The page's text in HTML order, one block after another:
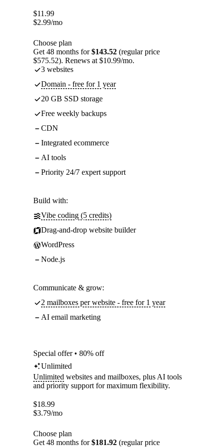
$11.99
$2.99/mo
Choose plan
Get 48 months for$143.52 (regular price
$575.52). Renews at $10.99/mo.
3 websites
Domain - free for 1 year
20 GB SSD storage
Free weekly backups
CDN
Integrated ecommerce
AI tools
Priority 24/7 expert support
Build with:
Vibe coding (5 credits)
Drag-and-drop website builder
WordPress
Node.js
Communicate & grow:
2 mailboxes per website - free for 1 year
AI email marketing
Special offer • 80% off
Unlimited
Unlimited websites and mailboxes, plus AI tools
and priority support for maximum flexibility.
$18.99
$3.79/mo
Choose plan
Get 48 months for$181.92 (regular price